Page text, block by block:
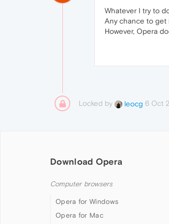
Whatever I try to
Any chance to get
However, Opera
Locked by leocg 6 Oct
Download Opera
Computer browsers
Opera for Windows
Opera for Mac